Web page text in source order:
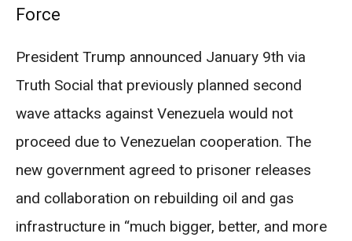
Force
President Trump announced January 9th via
Truth Social that previously planned second
wave attacks against Venezuela would not
proceed due to Venezuelan cooperation. The
new government agreed to prisoner releases
and collaboration on rebuilding oil and gas
infrastructure in “much bigger, better, and more